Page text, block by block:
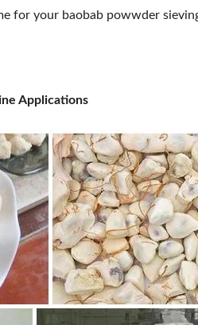
for your baobab powwder
Applications